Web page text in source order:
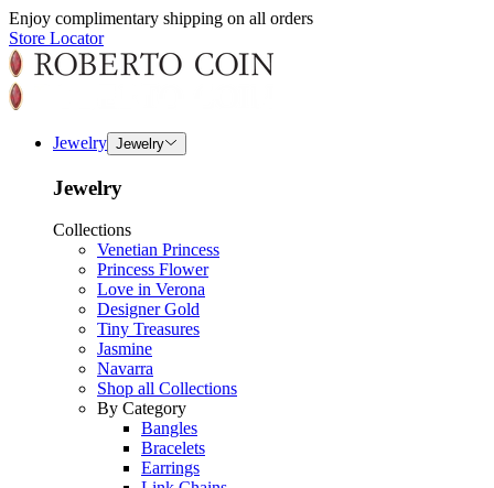
Enjoy complimentary shipping on all orders
Store Locator
Jewelry Jewelry
Jewelry
Collections
Venetian Princess
Princess Flower
Love in Verona
Designer Gold
Tiny Treasures
Jasmine
Navarra
Shop all Collections
By Category
Bangles
Bracelets
Earrings